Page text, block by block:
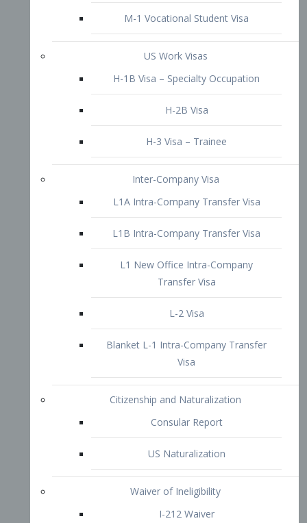
Inter-Company Visa
L1A Intra-Company Transfer Visa
L1 New Office Intra-Company
Transfer Visa
L-2 Visa
Blanket L-1 Intra-Company Transfer
Visa
Citizenship and Naturalization
Consular Report
US Naturalization
212(d)(3) Waivers
1-601 – Criminal and Immigration
Offences
1-601a Unlawful Presences
Non-Immigrant Waiver
Extraordinary Ability
O-1 Visa